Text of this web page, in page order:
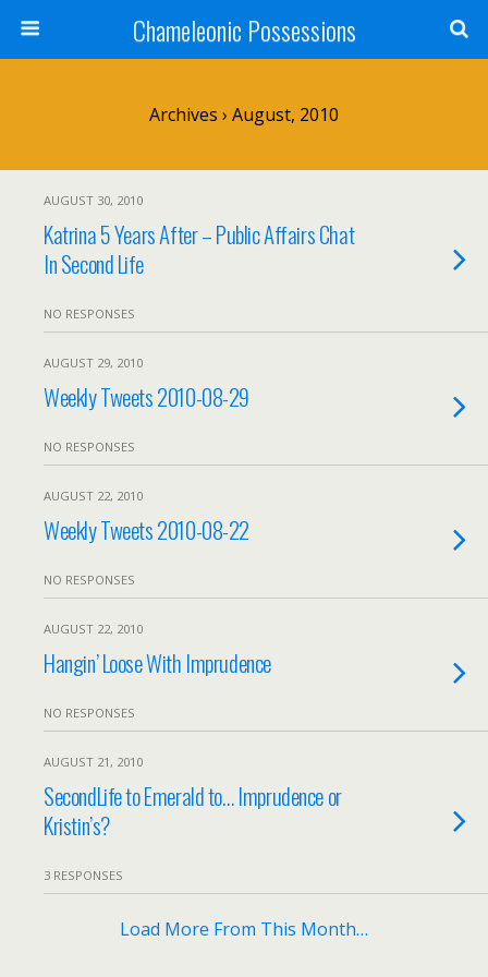
Chameleonic Possessions
Archives › August, 2010
AUGUST 30, 2010
Katrina 5 Years After – Public Affairs Chat
In Second Life
NO RESPONSES
AUGUST 29, 2010
Weekly Tweets 2010-08-29
NO RESPONSES
AUGUST 22, 2010
Weekly Tweets 2010-08-22
NO RESPONSES
AUGUST 22, 2010
Hangin’ Loose With Imprudence
NO RESPONSES
AUGUST 21, 2010
SecondLife to Emerald to… Imprudence or
Kristin’s?
3 RESPONSES
Load More From This Month…